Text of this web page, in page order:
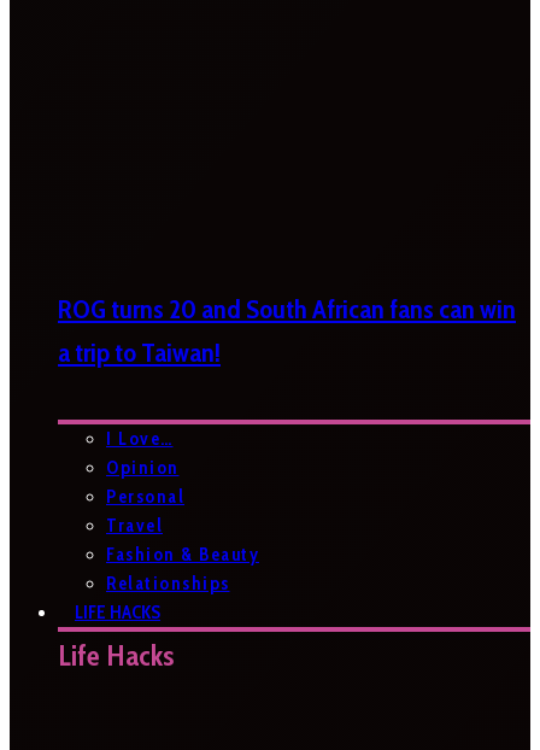
ROG turns 20 and South African fans can win
a trip to Taiwan!
I Love…
Opinion
Personal
Travel
Fashion & Beauty
Relationships
LIFE HACKS
Life Hacks